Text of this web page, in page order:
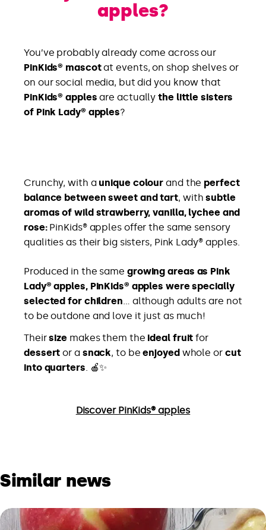
apples?
You’ve probably already come across our
PinKids® mascotat events, on shop shelves or
on our social media, but did you know that
PinKids® apples are actuallythe little sisters
of Pink Lady® apples?
Crunchy, with a unique colour and the perfect
balance between sweet and tart, withsubtle
aromas of wild strawberry, vanilla, lychee and
rose:PinKids® apples offer the same sensory
qualities as their big sisters, Pink Lady® apples.
Produced in the same growing areas as Pink
Lady® apples, PinKids® apples were specially
selected for children … although adults are not
to be outdone and love it just as much!
Theirsize makes them the ideal fruit for
dessert or a snack, to beenjoyedwhole or cut
into quarters . 🍎✨
Discover PinKids® apples
Similar news